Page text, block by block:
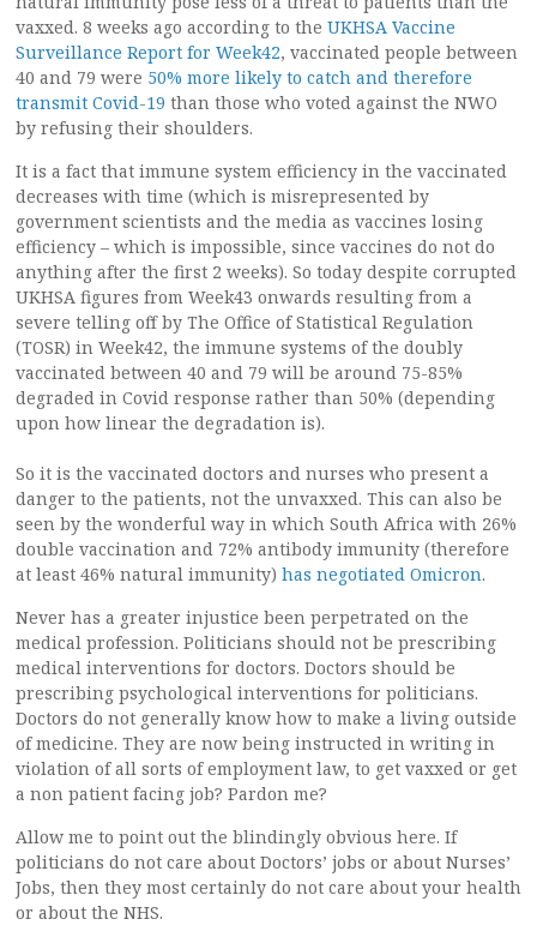
vaxxed. 8 weeks ago according to the UKHSA Vaccine
Surveillance Report for Week42, vaccinated people between
40 and 79 were 50% more likely to catch and therefore
transmit Covid-19 than those who voted against the NWO
by refusing their shoulders.
It is a fact that immune system efficiency in the vaccinated
decreases with time (which is misrepresented by
government scientists and the media as vaccines losing
efficiency – which is impossible, since vaccines do not do
anything after the first 2 weeks). So today despite corrupted
UKHSA figures from Week43 onwards resulting from a
severe telling off by The Office of Statistical Regulation
(TOSR) in Week42, the immune systems of the doubly
vaccinated between 40 and 79 will be around 75-85%
degraded in Covid response rather than 50% (depending
upon how linear the degradation is).
So it is the vaccinated doctors and nurses who present a
danger to the patients, not the unvaxxed. This can also be
seen by the wonderful way in which South Africa with 26%
double vaccination and 72% antibody immunity (therefore
at least 46% natural immunity) has negotiated Omicron.
Never has a greater injustice been perpetrated on the
medical profession. Politicians should not be prescribing
medical interventions for doctors. Doctors should be
prescribing psychological interventions for politicians.
Doctors do not generally know how to make a living outside
of medicine. They are now being instructed in writing in
violation of all sorts of employment law, to get vaxxed or get
a non patient facing job? Pardon me?
Allow me to point out the blindingly obvious here. If
politicians do not care about Doctors’ jobs or about Nurses’
Jobs, then they most certainly do not care about your health
or about the NHS.